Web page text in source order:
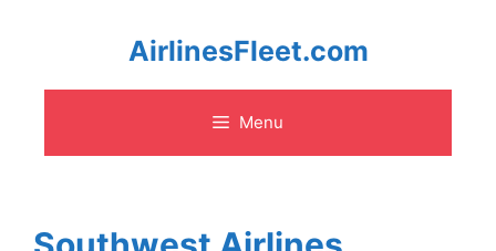
content
AirlinesFleet.com
Menu